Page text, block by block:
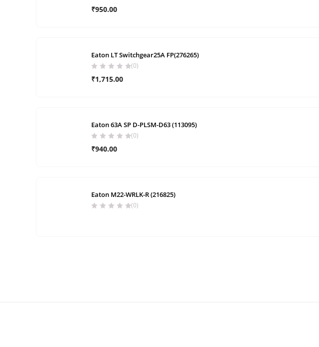
₹950.00
Eaton LT Switchgear25A FP(276265)
(0)
₹1,715.00
Eaton 63A SP D-PLSM-D63 (113095)
(0)
₹940.00
Eaton M22-WRLK-R (216825)
(0)